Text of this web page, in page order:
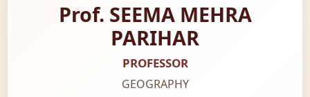
Prof. SEEMA MEHRA
PARIHAR
PROFESSOR
GEOGRAPHY